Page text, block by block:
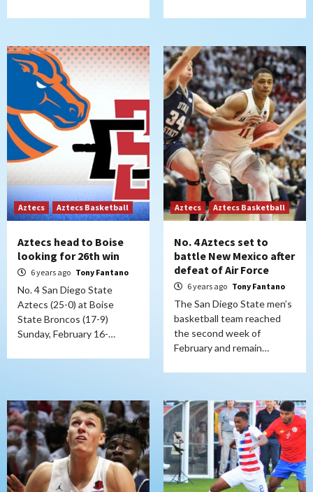
Aztecs Aztecs Basketball
Aztecs head to Boise
looking for 26th win
6 years ago Tony Fantano
No. 4 San Diego State
Aztecs (25-0) at Boise
State Broncos (17-9)
Sunday, February 16-…
Aztecs Aztecs Basketball
No. 4 Aztecs set to
battle New Mexico after
defeat of Air Force
6 years ago Tony Fantano
The San Diego State men’s
basketball team reached
the second week of
February and remain…